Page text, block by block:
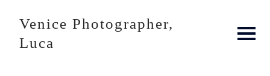
Venice Photographer,
Luca